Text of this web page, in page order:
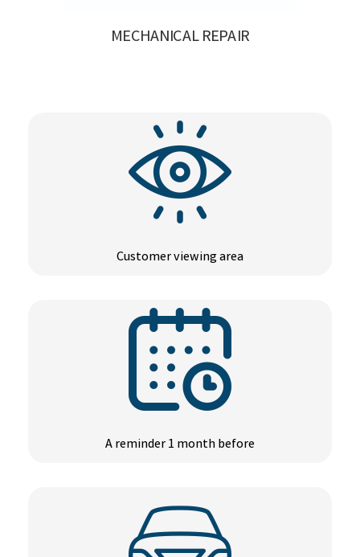
MECHANICAL REPAIR
Customer viewing area
A reminder 1 month before